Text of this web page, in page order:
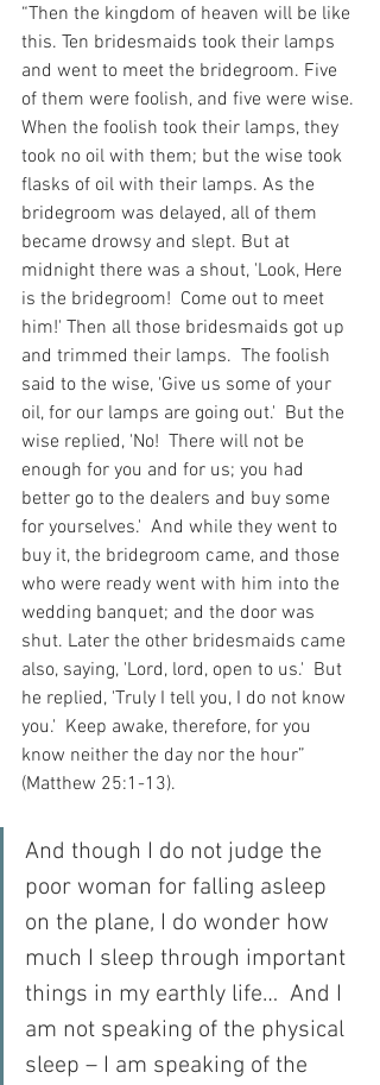
“Then the kingdom of heaven will be like
this. Ten bridesmaids took their lamps
and went to meet the bridegroom. Five
of them were foolish, and five were wise.
When the foolish took their lamps, they
took no oil with them; but the wise took
flasks of oil with their lamps. As the
bridegroom was delayed, all of them
became drowsy and slept. But at
midnight there was a shout, 'Look, Here
is the bridegroom!  Come out to meet
him!' Then all those bridesmaids got up
and trimmed their lamps.  The foolish
said to the wise, 'Give us some of your
oil, for our lamps are going out.'  But the
wise replied, 'No!  There will not be
enough for you and for us; you had
better go to the dealers and buy some
for yourselves.'  And while they went to
buy it, the bridegroom came, and those
who were ready went with him into the
wedding banquet; and the door was
shut. Later the other bridesmaids came
also, saying, 'Lord, lord, open to us.'  But
he replied, 'Truly I tell you, I do not know
you.'  Keep awake, therefore, for you
know neither the day nor the hour”
(Matthew 25:1-13).
And though I do not judge the
poor woman for falling asleep
on the plane, I do wonder how
much I sleep through important
things in my earthly life…  And I
am not speaking of the physical
sleep – I am speaking of the